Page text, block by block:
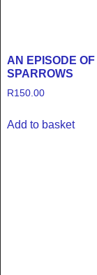
AN EPISODE OF
SPARROWS
R150.00
Add to basket